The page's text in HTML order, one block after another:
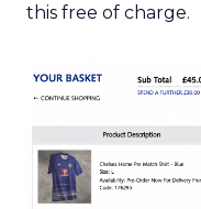
this free of charge.